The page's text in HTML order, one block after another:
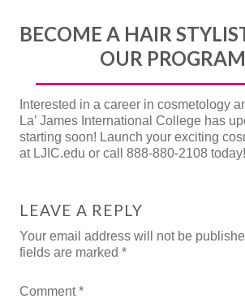
BECOME A HAIR
OUR
Interested in a career in cosmetology
La’ James International College has
starting soon! Launch your exciting
at LJIC.edu or call 888-880-2108 today!
LEAVE A REPLY
Your email address will not be
fields are marked *
Comment*